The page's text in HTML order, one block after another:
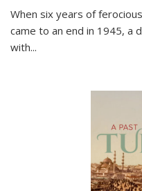
When six years of
came to an end in 1945, a
with...